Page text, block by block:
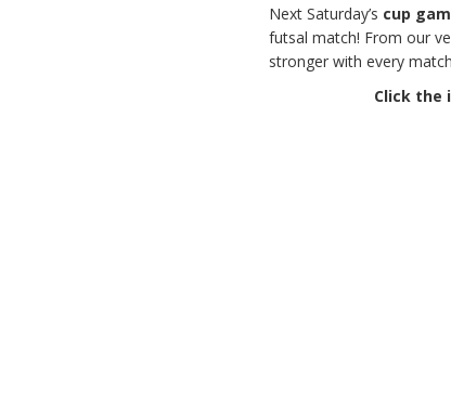
Next Saturday’s cup
futsal match! From our
stronger with every
Click the